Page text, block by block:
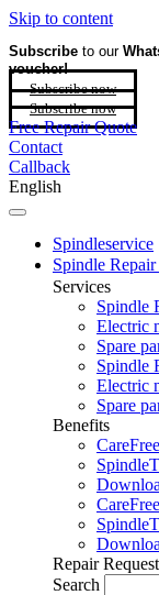
Skip to content
Subscribe to our
voucher!
Subscribe now
Subscribe now
Free Repair Quote
Contact
Callback
English
Spindleservice
Spindle Repair
Services
Spindle
Electric
Spare
Spindle
Electric
Spare
Benefits
Repair Request
Search